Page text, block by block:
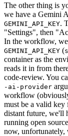
The other thing is
we have a Gemini
GEMINI_API_KEY.
"Settings", then
In the workflow, we
GEMINI_API_KEY (
container as the
reads it in from
code-review. You
-ai-provider
workflow
must be a valid
distant future, we'll
running open
now, unfortunately,